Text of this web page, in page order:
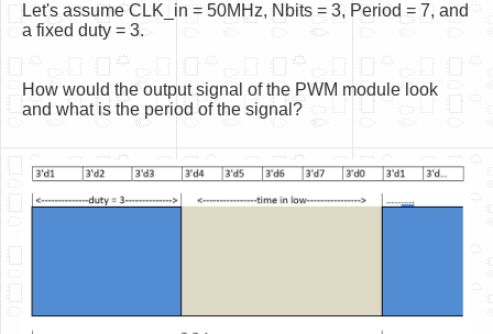
Let's assume CLK_in = 50MHz, Nbits = 3, Period = 7, and
a fixed duty = 3.
How would the output signal of the PWM module look
and what is the period of the signal?